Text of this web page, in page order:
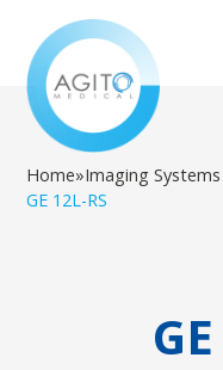
Home»Imaging
GE 12L-RS